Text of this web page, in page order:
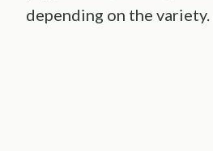
depending on the variety.